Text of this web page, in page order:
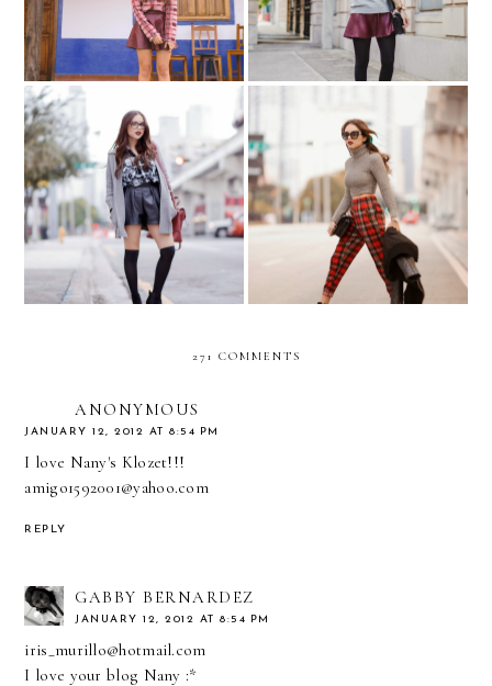
Vamp in plaid... Plaid & Turtleneck
271 COMMENTS
ANONYMOUS
JANUARY 12, 2012 AT 8:54 PM
I love Nany's Klozet!!!
amigo1592001@yahoo.com
REPLY
GABBY BERNARDEZ
JANUARY 12, 2012 AT 8:54 PM
iris_murillo@hotmail.com
I love your blog Nany :*